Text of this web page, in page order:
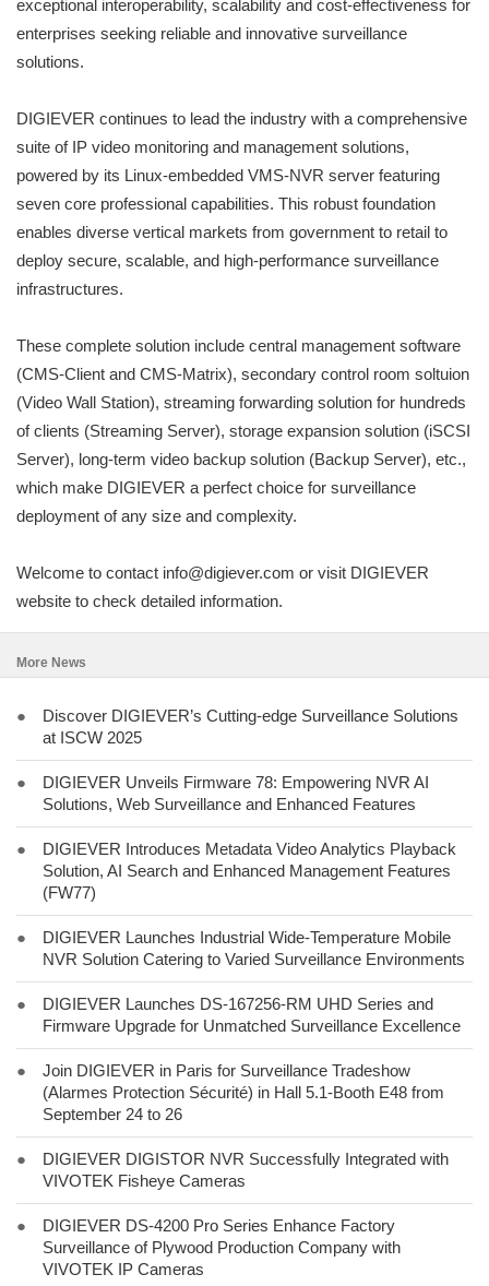
exceptional interoperability, scalability and cost-effectiveness for
enterprises seeking reliable and innovative surveillance
solutions.
DIGIEVER continues to lead the industry with a comprehensive
suite of IP video monitoring and management solutions,
powered by its Linux-embedded VMS-NVR server featuring
seven core professional capabilities. This robust foundation
enables diverse vertical markets from government to retail to
deploy secure, scalable, and high-performance surveillance
infrastructures.
These complete solution include central management software
(CMS-Client and CMS-Matrix), secondary control room soltuion
(Video Wall Station), streaming forwarding solution for hundreds
of clients (Streaming Server), storage expansion solution (iSCSI
Server), long-term video backup solution (Backup Server), etc.,
which make DIGIEVER a perfect choice for surveillance
deployment of any size and complexity.
Welcome to contact info@digiever.com or visit DIGIEVER
website to check detailed information.
More News
●
Discover DIGIEVER’s Cutting-edge Surveillance Solutions
at ISCW 2025
●
DIGIEVER Unveils Firmware 78: Empowering NVR AI
Solutions, Web Surveillance and Enhanced Features
●
DIGIEVER Introduces Metadata Video Analytics Playback
Solution, AI Search and Enhanced Management Features
(FW77)
●
DIGIEVER Launches Industrial Wide-Temperature Mobile
NVR Solution Catering to Varied Surveillance Environments
●
DIGIEVER Launches DS-167256-RM UHD Series and
Firmware Upgrade for Unmatched Surveillance Excellence
●
Join DIGIEVER in Paris for Surveillance Tradeshow
(Alarmes Protection Sécurité) in Hall 5.1-Booth E48 from
September 24 to 26
●
DIGIEVER DIGISTOR NVR Successfully Integrated with
VIVOTEK Fisheye Cameras
●
DIGIEVER DS-4200 Pro Series Enhance Factory
Surveillance of Plywood Production Company with
VIVOTEK IP Cameras